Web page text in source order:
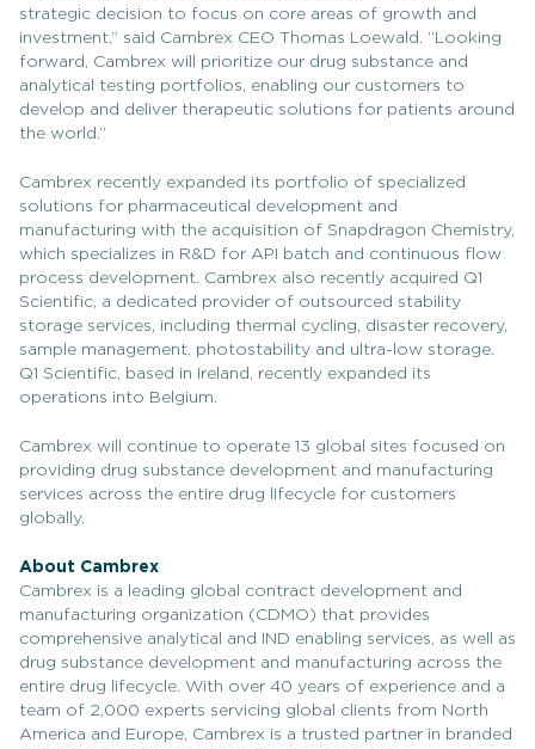
strategic decision to focus on core areas of growth and
investment,” said Cambrex CEO Thomas Loewald. “Looking
forward, Cambrex will prioritize our drug substance and
analytical testing portfolios, enabling our customers to
develop and deliver therapeutic solutions for patients around
the world.”
Cambrex recently expanded its portfolio of specialized
solutions for pharmaceutical development and
manufacturing with the acquisition of Snapdragon Chemistry,
which specializes in R&D for API batch and continuous flow
process development. Cambrex also recently acquired Q1
Scientific, a dedicated provider of outsourced stability
storage services, including thermal cycling, disaster recovery,
sample management, photostability and ultra-low storage.
Q1 Scientific, based in Ireland, recently expanded its
operations into Belgium.
Cambrex will continue to operate 13 global sites focused on
providing drug substance development and manufacturing
services across the entire drug lifecycle for customers
globally.
About Cambrex
Cambrex is a leading global contract development and
manufacturing organization (CDMO) that provides
comprehensive analytical and IND enabling services, as well as
drug substance development and manufacturing across the
entire drug lifecycle. With over 40 years of experience and a
team of 2,000 experts servicing global clients from North
America and Europe, Cambrex is a trusted partner in branded